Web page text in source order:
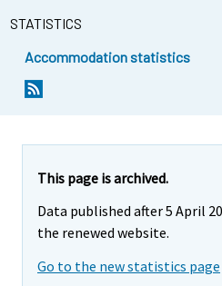
STATISTICS
Accommodation statistics
This page is archived.
Data published after 5 April
the renewed website.
Go to the new statistics page